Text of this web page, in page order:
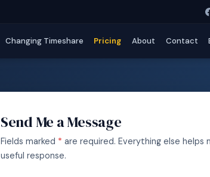
Changing Timeshare Pricing About Contact
Send Me a Message
Fields marked * are required. Everything else helps
useful response.